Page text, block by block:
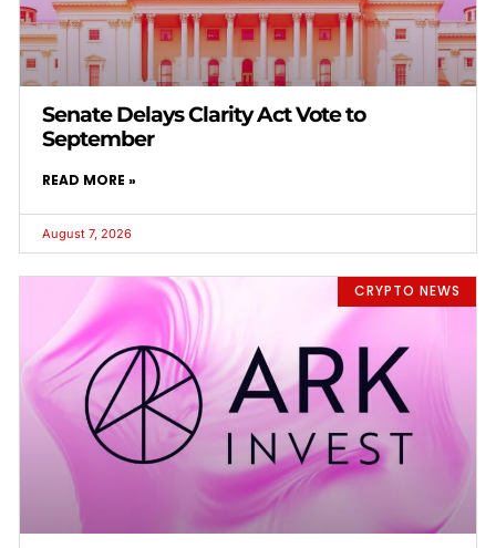
Senate Delays Clarity Act Vote to
September
READ MORE »
August 7, 2026
CRYPTO NEWS